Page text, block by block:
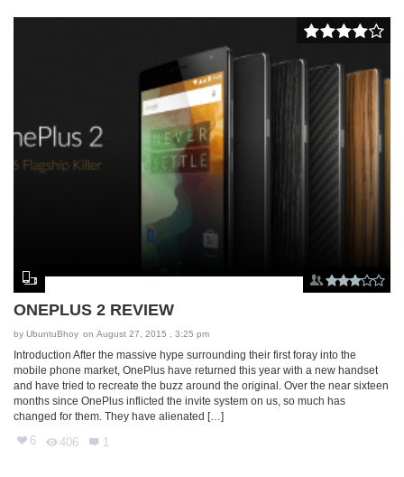
ONEPLUS 2 REVIEW
by UbuntuBhoy on August 27, 2015 , 3:25 pm
Introduction After the massive hype surrounding their first foray into the
mobile phone market, OnePlus have returned this year with a new handset
and have tried to recreate the buzz around the original. Over the near sixteen
months since OnePlus inflicted the invite system on us, so much has
changed for them. They have alienated […]
6 406 1